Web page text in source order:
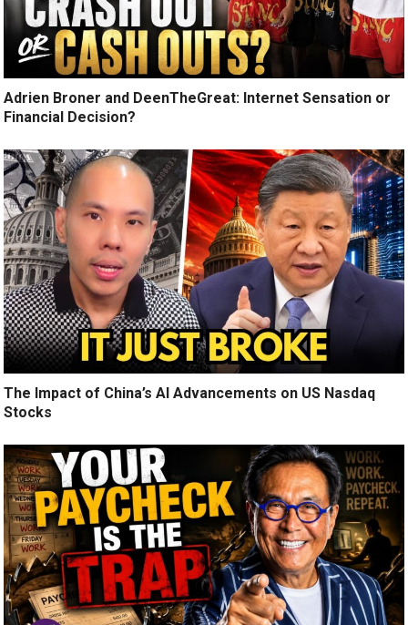
Adrien Broner and DeenTheGreat: Internet Sensation or
Financial Decision?
The Impact of China’s AI Advancements on US Nasdaq
Stocks